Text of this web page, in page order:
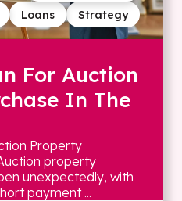
Strategy
Loans
For Auction
In The
Property
property
unexpectedly, with
payment ...